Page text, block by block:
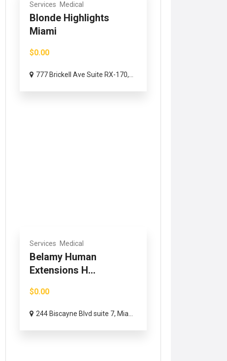
Services Medical
Blonde Highlights
Miami
$0.00
777 Brickell Ave Suite RX-170,...
Services Medical
Belamy Human
Extensions H...
$0.00
244 Biscayne Blvd suite 7, Mia...